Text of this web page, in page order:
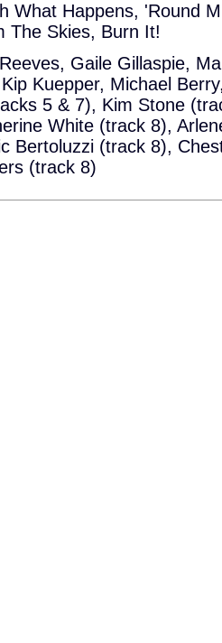
What Happens, 'Round
The Skies, Burn It!
Gaile Gillaspie,
Kuepper, Michael
5 & 7), Kim Stone
White (track 8),
Bertoluzzi (track 8),
(track 8)